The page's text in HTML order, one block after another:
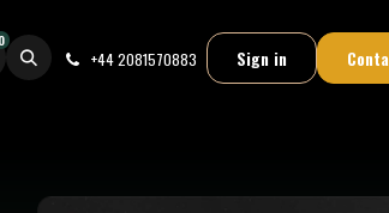
0
+44 2081570883 Sign in